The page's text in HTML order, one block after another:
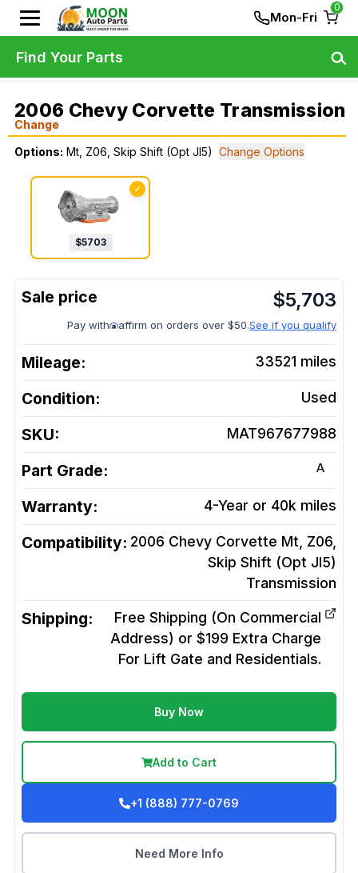
Mon-Fri
0
2006 Chevy Corvette Transmission
Change
Options: Mt, Z06, Skip Shift (Opt Jl5) Change Options
✓
$5703
$5,703
Pay with affirm on orders over $50.See if you qualify
Mileage: 33521 miles
Condition: Used
SKU: MAT967677988
Part Grade: A
Warranty: 4-Year or 40k miles
Compatibility: 2006 Chevy Corvette Mt, Z06,
Skip Shift (Opt Jl5)
Transmission
Shipping:
Free Shipping (On Commercial
Address) or $199 Extra Charge
For Lift Gate and Residentials.
Buy Now
Add to Cart
+1 (888) 777-0769
Need More Info
Find Your Parts